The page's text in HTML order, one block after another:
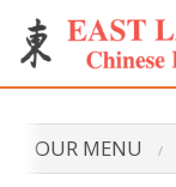
OUR MENU